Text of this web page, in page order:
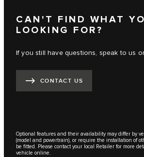
CAN'T FIND WHAT
LOOKING FOR?
If you still have questions, speak to us
CONTACT US
Optional features and their availability may differ by
(model and powertrain), or require the installation of
be fitted. Please contact your local Retailer for more
vehicle online.